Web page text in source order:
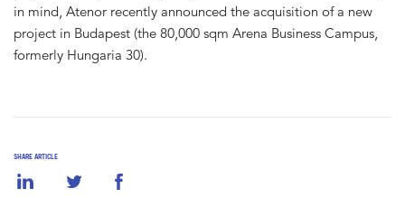
SHARE ARTICLE
in mind, Atenor recently announced the acquisition of a new
project in Budapest (the 80,000 sqm Arena Business Campus,
formerly Hungaria 30).